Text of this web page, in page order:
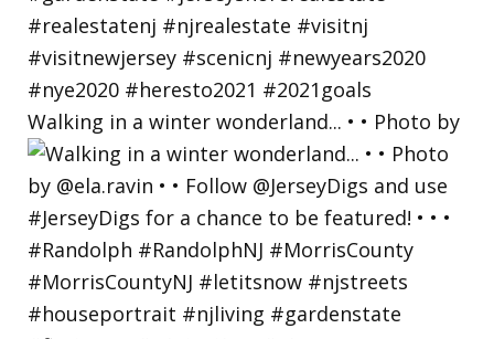
Walking in a winter wonderland... • • Photo by